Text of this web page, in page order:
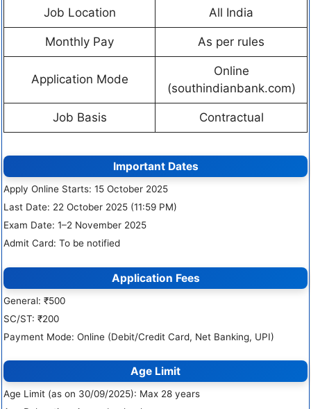
Job Location All India
Monthly Pay As per rules
Application Mode
Online
(southindianbank.com)
Job Basis Contractual
Important Dates
Apply Online Starts: 15 October 2025
Last Date: 22 October 2025 (11:59 PM)
Exam Date: 1–2 November 2025
Admit Card: To be notified
Application Fees
General: ₹500
SC/ST: ₹200
Payment Mode: Online (Debit/Credit Card, Net Banking, UPI)
Age Limit
Age Limit (as on 30/09/2025): Max 28 years